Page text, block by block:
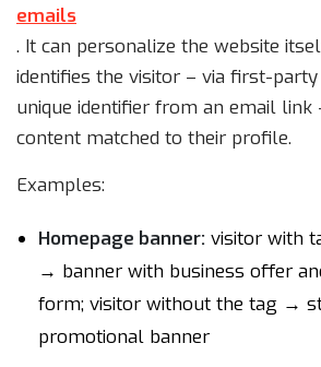
emails
. It can personalize the website
identifies the visitor – via first-
unique identifier from an email link
content matched to their profile.
Examples:
Homepage banner: visitor with
→ banner with business offer
form; visitor without the tag →
promotional banner